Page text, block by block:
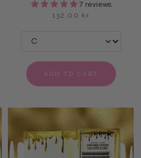
7 reviews
132,00 kr
ADD TO CART